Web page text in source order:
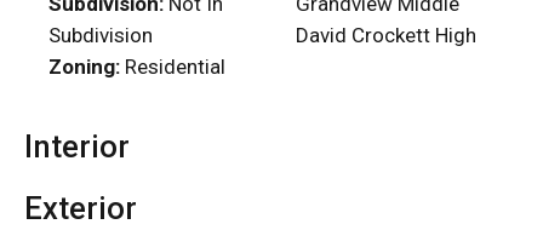
Subdivision
Zoning: Residential
David Crockett High
Interior
Exterior